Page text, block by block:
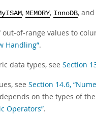
, MEMORY, InnoDB, and
of-range values to
Handling”.
data types, see Section
see Section 14.6,
on the types of
Operators”.